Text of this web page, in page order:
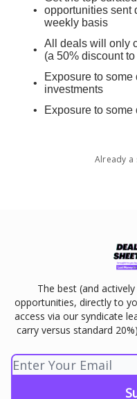
opportunities sent
weekly basis
All deals will only
(a 50% discount
Exposure to
investments
Exposure to
Already a
The best (and
opportunities, directly to
access via our syndicate
carry versus standard